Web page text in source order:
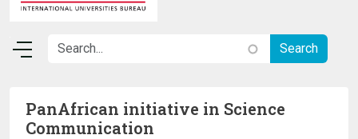
PanAfrican initiative in Science
Communication